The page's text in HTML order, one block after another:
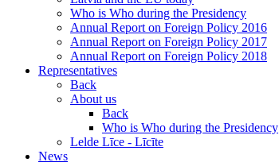
Who is Who during the Presidency
Annual Report on Foreign Policy 2016
Annual Report on Foreign Policy 2017
Annual Report on Foreign Policy 2018
Representatives
Back
About us
Back
Who is Who during the Presidency
Lelde Līce - Līcīte
News